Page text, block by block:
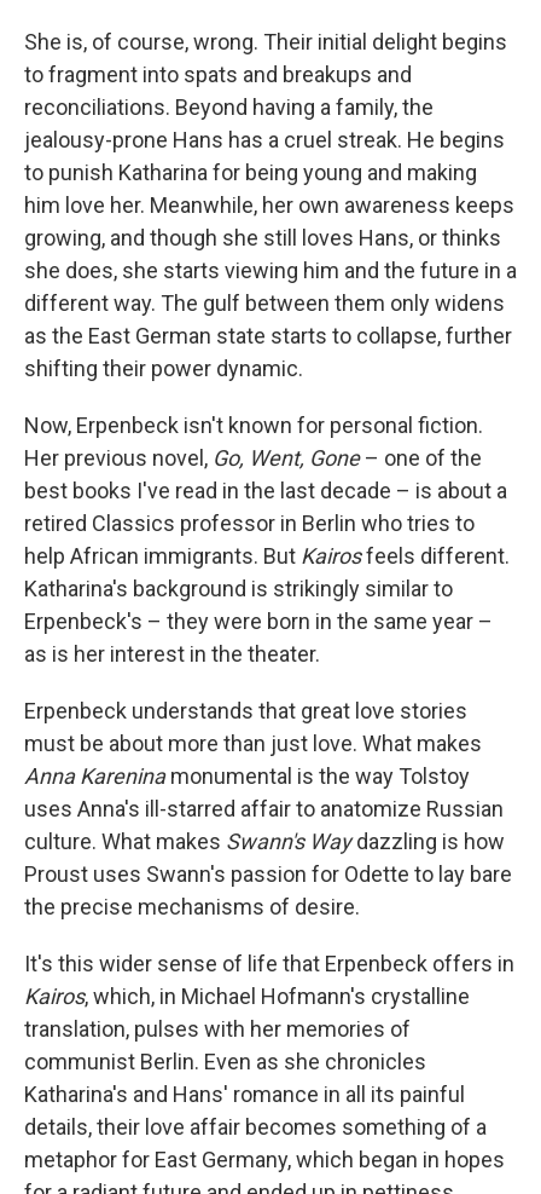
She is, of course, wrong. Their initial delight begins
to fragment into spats and breakups and
reconciliations. Beyond having a family, the
jealousy-prone Hans has a cruel streak. He begins
to punish Katharina for being young and making
him love her. Meanwhile, her own awareness keeps
growing, and though she still loves Hans, or thinks
she does, she starts viewing him and the future in a
different way. The gulf between them only widens
as the East German state starts to collapse, further
shifting their power dynamic.
Now, Erpenbeck isn't known for personal fiction.
Her previous novel, Go, Went, Gone– one of the
best books I've read in the last decade – is about a
retired Classics professor in Berlin who tries to
help African immigrants. But Kairosfeels different.
Katharina's background is strikingly similar to
Erpenbeck's – they were born in the same year –
as is her interest in the theater.
Erpenbeck understands that great love stories
must be about more than just love. What makes
Anna Kareninamonumental is the way Tolstoy
uses Anna's ill-starred affair to anatomize Russian
culture. What makes Swann's Waydazzling is how
Proust uses Swann's passion for Odette to lay bare
the precise mechanisms of desire.
It's this wider sense of life that Erpenbeck offers in
Kairos, which, in Michael Hofmann's crystalline
translation, pulses with her memories of
communist Berlin. Even as she chronicles
Katharina's and Hans' romance in all its painful
details, their love affair becomes something of a
metaphor for East Germany, which began in hopes